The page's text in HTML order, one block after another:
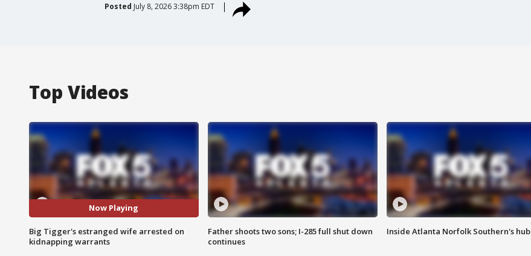
Posted July 8, 2026 3:38pm EDT
Top Videos
Now Playing
Big Tigger's estranged wife arrested on
kidnapping warrants
Father shoots two sons; I-285 full shut down
continues
Inside Atlanta Norfolk Southern's hub